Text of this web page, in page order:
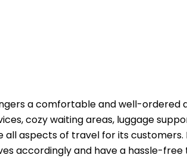
a comfortable and well-
cozy waiting areas, luggage
aspects of travel for its customers.
accordingly and have a hassle-free